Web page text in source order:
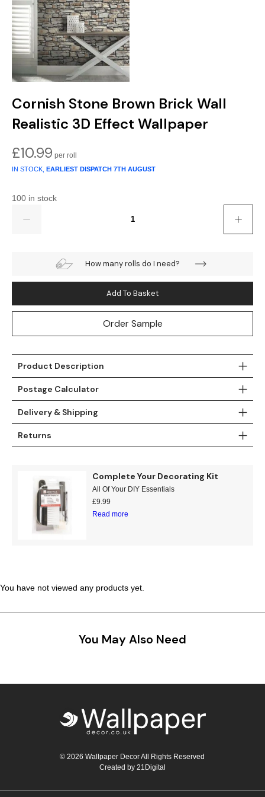
Cornish Stone Brown Brick Wall
Realistic 3D Effect Wallpaper
£10.99
IN STOCK, EARLIEST DISPATCH 7TH AUGUST
100 in stock
How many rolls do I need?
Add To Basket
Order Sample
Product Description
Postage Calculator
Delivery & Shipping
Returns
Complete Your Decorating Kit
All Of Your DIY Essentials
£9.99
Read more
You have not viewed any products yet.
You May Also Need
© 2026 Wallpaper Decor All Rights Reserved
Created by 21Digital